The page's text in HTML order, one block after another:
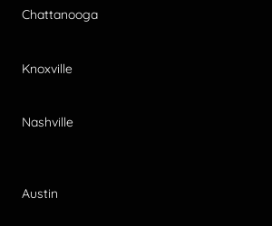
Chattanooga
Knoxville
Nashville
Austin